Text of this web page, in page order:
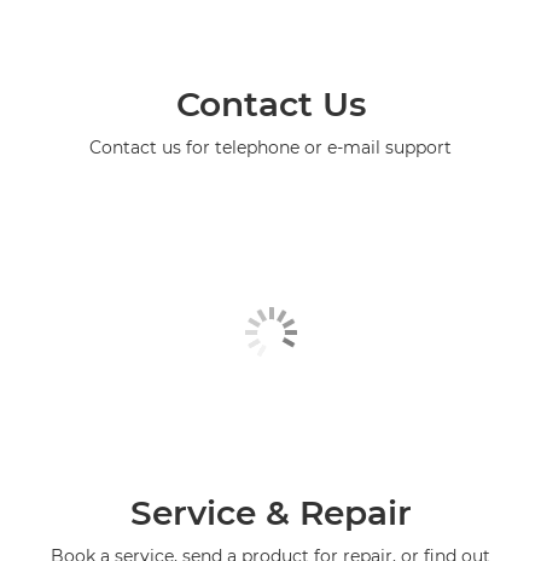
Contact Us
Contact us for telephone or e-mail support
Service & Repair
Book a service, send a product for repair, or find out